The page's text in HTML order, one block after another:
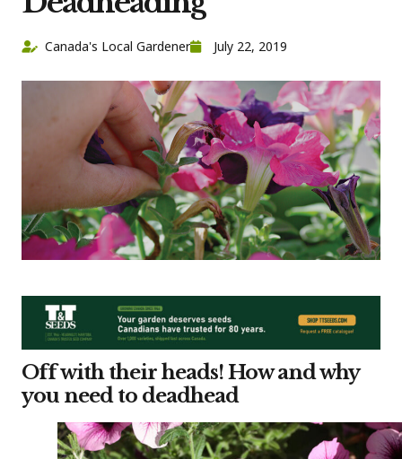
Canada's Local Gardener July 22, 2019
Off with their heads! How and why
you need to deadhead